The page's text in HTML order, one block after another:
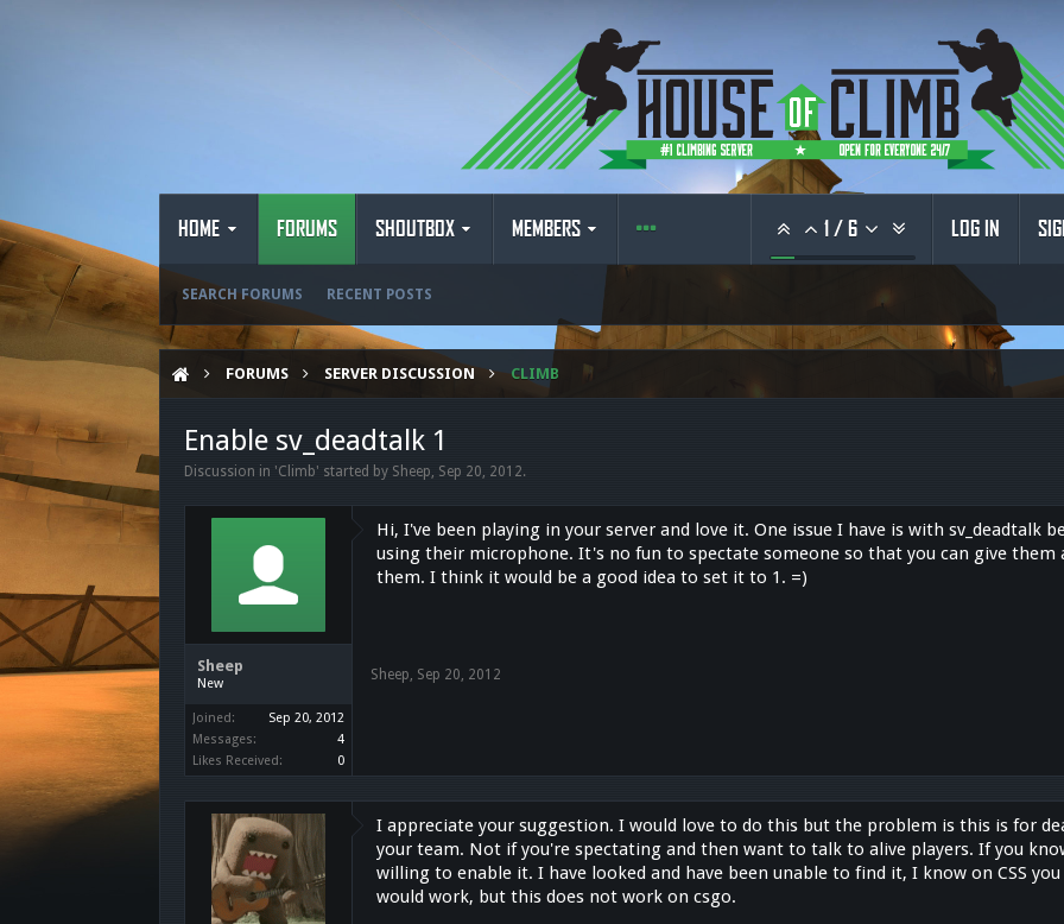
HOME FORUMS
SEARCH FORUMS RECENT POSTS
SHOUTBOX MEMBERS 1 /6 LOG IN
FORUMS SERVER DISCUSSION CLIMB
Enable sv_deadtalk 1
Discussion in 'Climb' started by Sheep, Sep 20, 2012.
Sheep
New
Joined:
Sep 20, 2012
Messages:
4
Likes Received:
0
Hi, I've been playing in your server and love it. One issue I have is with sv_deadtalk
using their microphone. It's no fun to spectate someone so that you can give them
them. I think it would be a good idea to set it to 1. =)
Sheep, Sep 20, 2012
I appreciate your suggestion. I would love to do this but the problem is this is for
your team. Not if you're spectating and then want to talk to alive players. If you
willing to enable it. I have looked and have been unable to find it, I know on CSS
would work, but this does not work on csgo.